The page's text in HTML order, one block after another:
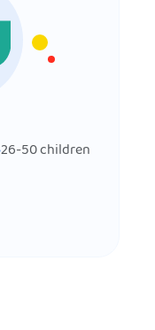
26-50children